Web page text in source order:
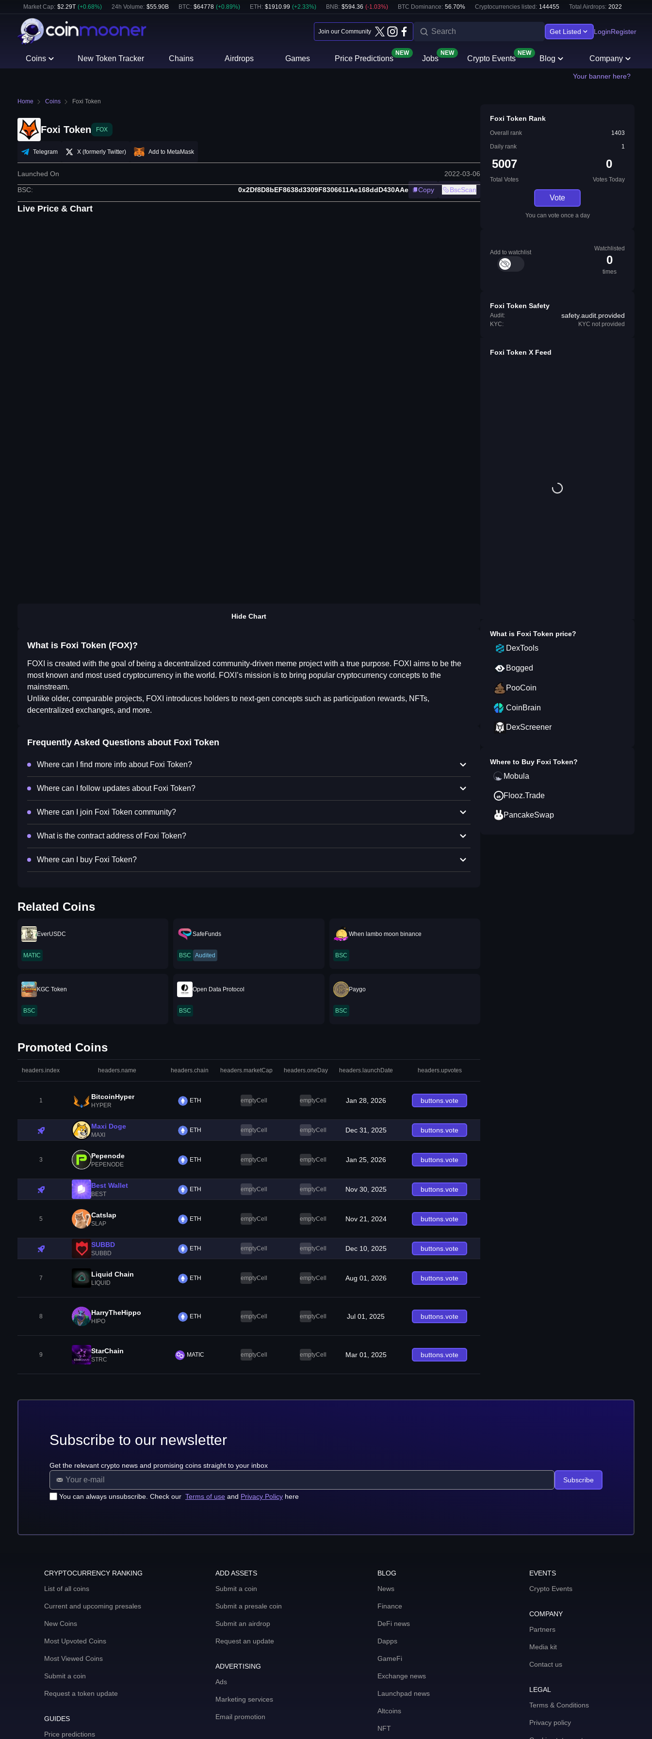
Market Cap: $2.29T (+0.68%) 24h Volume: $55.90B BTC: $64778 (+0.89%) ETH : $1910.99 (+2.33%) BNB: $594.36 (-1.03%) BTC Dominance: 56.70% Cryptocurrencies listed: 144455 Total Airdrops: 2022
Join our Community Get Listed LoginRegister
Coins New Token Tracker Chains Airdrops Games Price Predictions
NEW
Jobs
NEW
Crypto Events
NEW
Blog Company
Your banner here?
Home Coins Foxi Token
Foxi Token FOX
Telegram X (formerly Twitter) Add to MetaMask
Launched On 2022-03-06
BSC: 0x2Df8D8bEF8638d3309F8306611Ae168ddD430AAe Copy BscScan
Live Price & Chart
Hide Chart
What is Foxi Token (FOX)?
FOXI is created with the goal of being a decentralized community-driven meme project with a true purpose. FOXI aims to be the
most known and most used cryptocurrency in the world. FOXI’s mission is to bring popular cryptocurrency concepts to the
mainstream.
Unlike older, comparable projects, FOXI introduces holders to next-gen concepts such as participation rewards, NFTs,
decentralized exchanges, and more.
Frequently Asked Questions about Foxi Token
Where can I find more info about Foxi Token?
Where can I follow updates about Foxi Token?
Where can I join Foxi Token community?
What is the contract address of Foxi Token?
Where can I buy Foxi Token?
Related Coins
EverUSDC
MATIC
SafeFunds
BSC Audited
When lambo moon binance
BSC
KGC Token
BSC
Open Data Protocol
BSC
Paygo
BSC
Promoted Coins
headers.index headers.name headers.chain headers.marketCap headers.oneDay headers.launchDate headers.upvotes
1 BitcoinHyper
HYPER
ETH emptyCell emptyCell Jan 28, 2026 buttons.vote
Maxi Doge
MAXI
ETH emptyCell emptyCell Dec 31, 2025 buttons.vote
3 Pepenode
PEPENODE
ETH emptyCell emptyCell Jan 25, 2026 buttons.vote
Best Wallet
BEST
ETH emptyCell emptyCell Nov 30, 2025 buttons.vote
5 Catslap
SLAP
ETH emptyCell emptyCell Nov 21, 2024 buttons.vote
SUBBD
SUBBD
ETH emptyCell emptyCell Dec 10, 2025 buttons.vote
7 Liquid Chain
LIQUID
ETH emptyCell emptyCell Aug 01, 2026 buttons.vote
8 HarryTheHippo
HIPO
ETH emptyCell emptyCell Jul 01, 2025 buttons.vote
9 StarChain
STRC
MATIC emptyCell emptyCell Mar 01, 2025 buttons.vote
Foxi Token Rank
Overall rank
1403
Daily rank
1
5007
Total Votes
0
Votes Today
Vote
You can vote once a day
Add to watchlist
Watchlisted
0
times
Foxi Token Safety
Audit: safety.audit.provided
KYC: KYC not provided
Foxi Token X Feed
What is Foxi Token price?
DexTools
Bogged
PooCoin
CoinBrain
DexScreener
Where to Buy Foxi Token?
Mobula
Flooz.Trade
PancakeSwap
Subscribe to our newsletter
Get the relevant crypto news and promising coins straight to your inbox
You can always unsubscribe. Check our Terms of use and Privacy Policy here
Subscribe
CRYPTOCURRENCY RANKING
List of all coins
Current and upcoming presales
New Coins
Most Upvoted Coins
Most Viewed Coins
Submit a coin
Request a token update
GUIDES
Price predictions
ADD ASSETS
Submit a coin
Submit a presale coin
Submit an airdrop
Request an update
ADVERTISING
Ads
Marketing services
Email promotion
BLOG
News
Finance
DeFi news
Dapps
GameFi
Exchange news
Launchpad news
Altcoins
NFT
EVENTS
Crypto Events
COMPANY
Partners
Media kit
Contact us
LEGAL
Terms & Conditions
Privacy policy